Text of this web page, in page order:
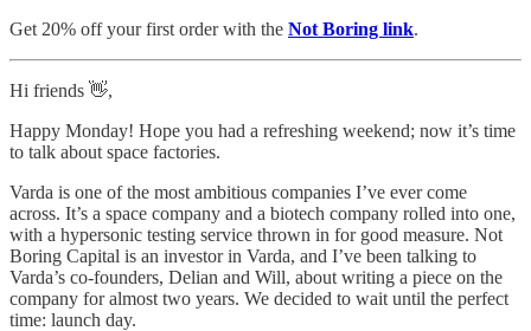
Get 20% off your first order with the Not Boring link.
Hi friends 👋,
Happy Monday! Hope you had a refreshing weekend; now it’s time
to talk about space factories.
Varda is one of the most ambitious companies I’ve ever come
across. It’s a space company and a biotech company rolled into one,
with a hypersonic testing service thrown in for good measure. Not
Boring Capital is an investor in Varda, and I’ve been talking to
Varda’s co-founders, Delian and Will, about writing a piece on the
company for almost two years. We decided to wait until the perfect
time: launch day.